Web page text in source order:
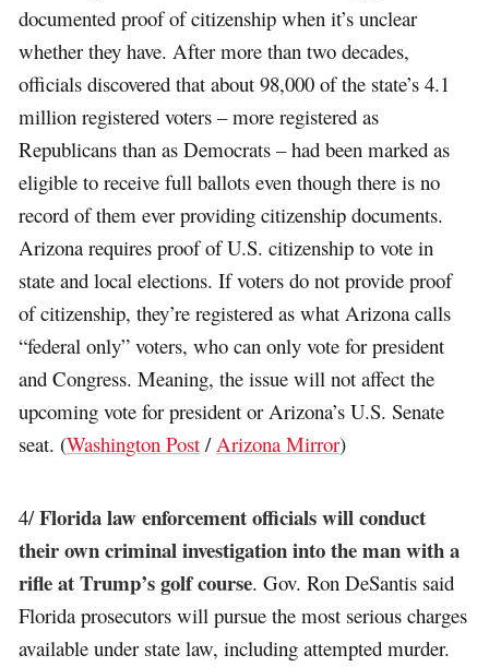
documented proof of citizenship when it’s unclear
whether they have. After more than two decades,
officials discovered that about 98,000 of the state’s 4.1
million registered voters – more registered as
Republicans than as Democrats – had been marked as
eligible to receive full ballots even though there is no
record of them ever providing citizenship documents.
Arizona requires proof of U.S. citizenship to vote in
state and local elections. If voters do not provide proof
of citizenship, they’re registered as what Arizona calls
“federal only” voters, who can only vote for president
and Congress. Meaning, the issue will not affect the
upcoming vote for president or Arizona’s U.S. Senate
seat. (Washington Post / Arizona Mirror)
4/Florida law enforcement officials will conduct
their own criminal investigation into the man with a
rifle at Trump’s golf course. Gov. Ron DeSantis said
Florida prosecutors will pursue the most serious charges
available under state law, including attempted murder.